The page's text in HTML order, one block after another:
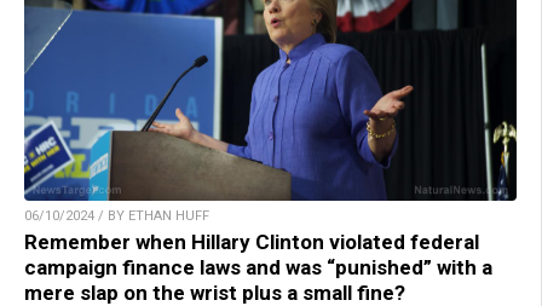
06/10/2024 / BY ETHAN HUFF
Remember when Hillary Clinton violated federal
campaign finance laws and was “punished” with a
mere slap on the wrist plus a small fine?